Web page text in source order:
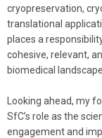
cryopreservation,
translational
places a
cohesive, relevant,
biomedical landscape.
Looking ahead, my
SfC’s role as the
engagement and